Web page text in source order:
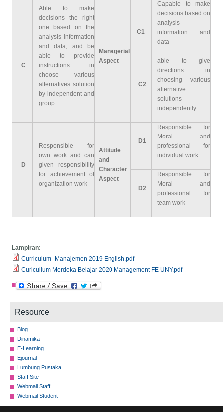
C
Able to make
decisions the right
one based on the
analysis information
and data, and be
able to provide
instructions in
choose various
alternatives solution
by independent and
group
Managerial
Aspect
C1
Capable to make
decisions based on
analysis
information and
data
C2
able to give
directions in
choosing various
alternative
solutions
independently
D
Responsible for
own work and can
given responsibility
for achievement of
organization work
Attitude
and
Character
Aspect
D1
Responsible for
Moral and
professional for
individual work
D2
Responsible for
Moral and
professional for
team work
Lampiran:
Curriculum_Manajemen 2019 English.pdf
Curicullum Merdeka Belajar 2020 Management FE UNY.pdf
Resource
Blog
Dinamika
E-Learning
Ejournal
Lumbung Pustaka
Staff Site
Webmail Staff
Webmail Student